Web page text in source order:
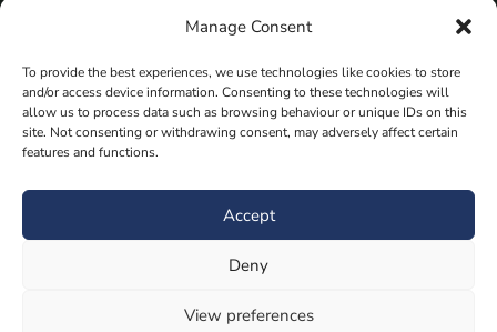
Manage Consent
To provide the best experiences, we use technologies like cookies to store
and/or access device information. Consenting to these technologies will
allow us to process data such as browsing behaviour or unique IDs on this
site. Not consenting or withdrawing consent, may adversely affect certain
features and functions.
Accept
Deny
View preferences
PO12 3RX
sales@paramountbathrooms.co.uk
(023) 9258 6616
Book Your Appointment Now Here
Samples
Planning Your Room